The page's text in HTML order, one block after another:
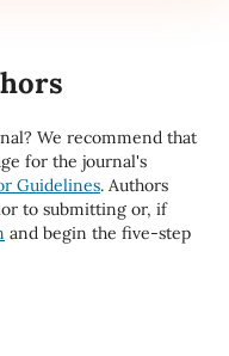
We recommend that
for the journal's
Guidelines. Authors
to submitting or, if
and begin the five-step